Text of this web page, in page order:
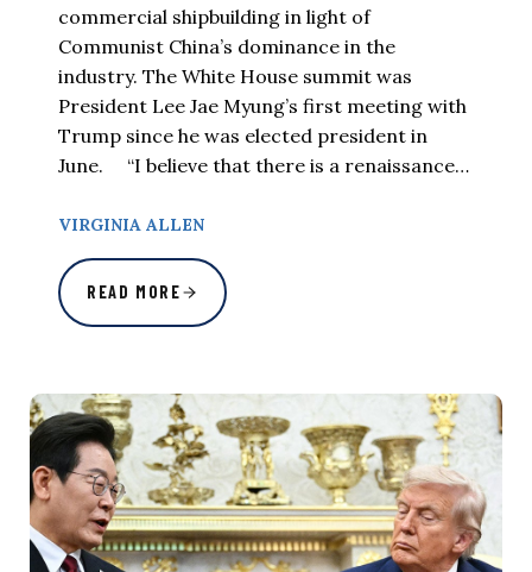
commercial shipbuilding in light of
Communist China’s dominance in the
industry. The White House summit was
President Lee Jae Myung’s first meeting with
Trump since he was elected president in
June. “I believe that there is a renaissance…
VIRGINIA ALLEN
READ MORE